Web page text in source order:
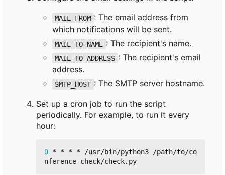
MAIL_FROM : The email address from
which notifications will be sent.
MAIL_TO_NAME : The recipient's name.
MAIL_TO_ADDRESS : The recipient's email
address.
SMTP_HOST : The SMTP server hostname.
Set up a cron job to run the script
periodically. For example, to run it every
hour:
0 * * * * /usr/bin/python3 /path/to/co